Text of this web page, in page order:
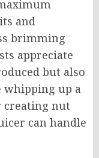
and
brimming
appreciate
but also
whipping up a
creating nut
can handle